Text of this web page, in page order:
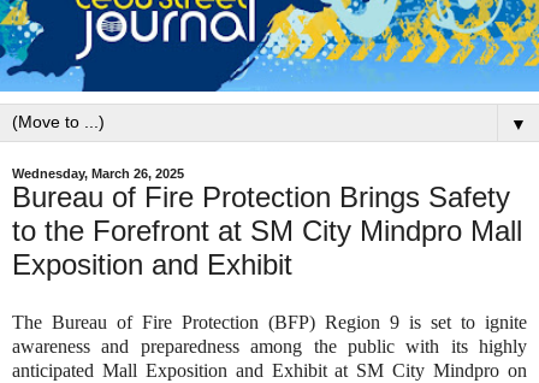
▼
Wednesday, March 26, 2025
Bureau of Fire Protection Brings Safety
to the Forefront at SM City Mindpro Mall
Exposition and Exhibit
The Bureau of Fire Protection (BFP) Region 9 is set to ignite
awareness and preparedness among the public with its highly
anticipated Mall Exposition and Exhibit at SM City Mindpro on